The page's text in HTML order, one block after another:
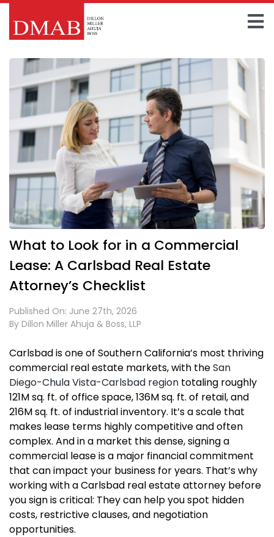
Skip
content
About The Firm
Our Team
Practice Areas
Insights
FAQ
Contact Us
What to Look for in a Commercial
Lease: A Carlsbad Real Estate
Attorney’s Checklist
Published On: June 27th, 2026
By Dillon Miller Ahuja & Boss, LLP
Carlsbad is one of Southern California’s most thriving
commercial real estate markets, with theSan
Diego-Chula Vista-Carlsbad regiontotaling roughly
121M sq. ft. of office space, 136M sq. ft. of retail, and
216M sq. ft. of industrial inventory. It’s a scale that
makes lease terms highly competitive and often
complex. And in a market this dense, signing a
commercial lease is a major financial commitment
that can impact your business for years. That’s why
working with a Carlsbad real estate attorney before
you sign is critical: They can help you spot hidden
costs, restrictive clauses, and negotiation
opportunities.